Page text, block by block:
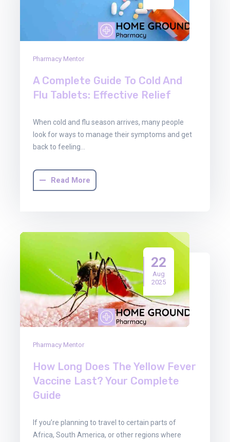
Pharmacy Mentor
A Complete Guide To Cold And
Flu Tablets: Effective Relief
When cold and flu season arrives, many people
look for ways to manage their symptoms and get
back to feeling…
Read More
22
Aug
2025
Pharmacy Mentor
How Long Does The Yellow Fever
Vaccine Last? Your Complete
Guide
If you’re planning to travel to certain parts of
Africa, South America, or other regions where